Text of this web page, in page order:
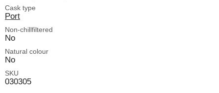
Cask type
Port
Non-chillfiltered
No
Natural colour
No
SKU
030305